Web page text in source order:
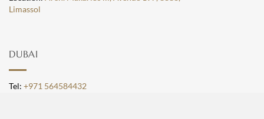
Limassol
DUBAI
Tel: +971 564584432